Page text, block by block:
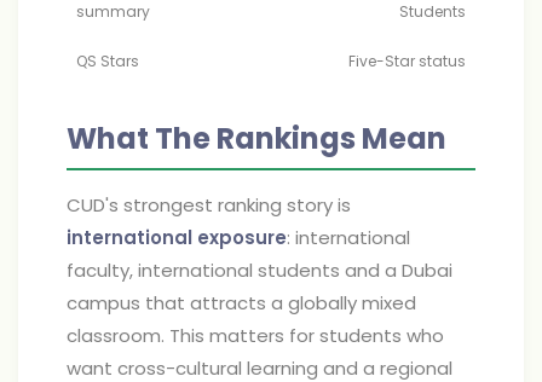
summary
Students
QS Stars Five-Star status
What The Rankings Mean
CUD's strongest ranking story is
international exposure: international
faculty, international students and a Dubai
campus that attracts a globally mixed
classroom. This matters for students who
want cross-cultural learning and a regional